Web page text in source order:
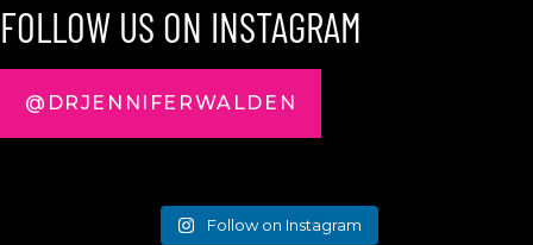
FOLLOW US ON INSTAGRAM
@DRJENNIFERWALDEN
Follow on Instagram